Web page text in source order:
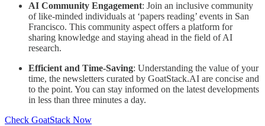
AI Community Engagement: Join an inclusive community
of like-minded individuals at ‘papers reading’ events in San
Francisco. This community aspect offers a platform for
sharing knowledge and staying ahead in the field of AI
research.
Efficient and Time-Saving: Understanding the value of your
time, the newsletters curated by GoatStack.AI are concise and
to the point. You can stay informed on the latest developments
in less than three minutes a day.
Check GoatStack Now